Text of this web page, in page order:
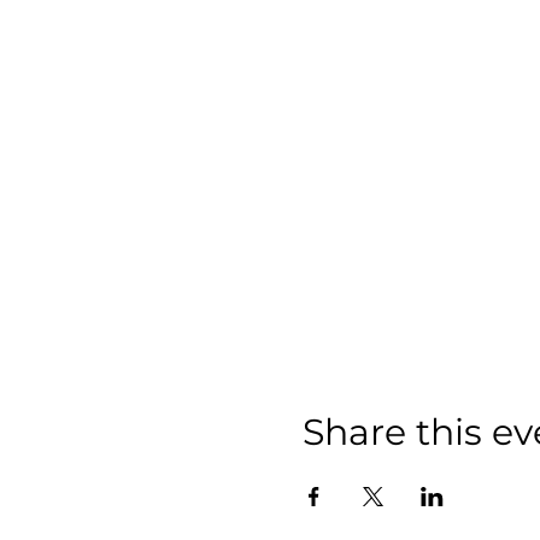
Share this